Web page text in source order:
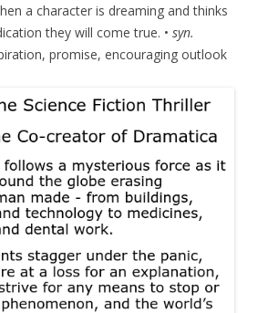
a character is dreaming and thinks
they will come true. • syn.
promise, encouraging outlook